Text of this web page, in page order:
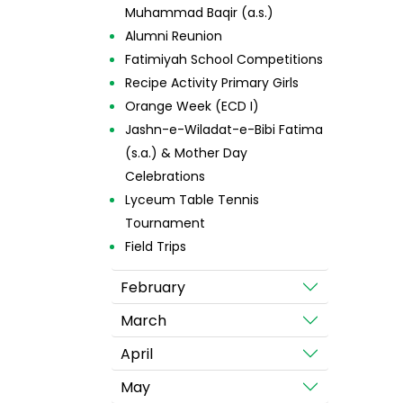
Muhammad Baqir (a.s.)
Alumni Reunion
Fatimiyah School Competitions
Recipe Activity Primary Girls
Orange Week (ECD I)
Jashn-e-Wiladat-e-Bibi Fatima
(s.a.) & Mother Day
Celebrations
Lyceum Table Tennis
Tournament
Field Trips
February
March
April
May